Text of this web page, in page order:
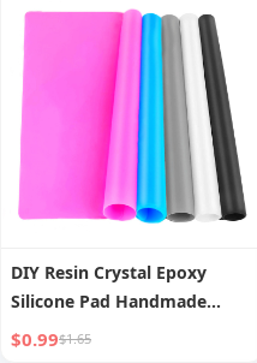
DIY Resin Crystal Epoxy
Silicone Pad Handmade
Jewelry Making Anti-dirty
$0.99$1.65